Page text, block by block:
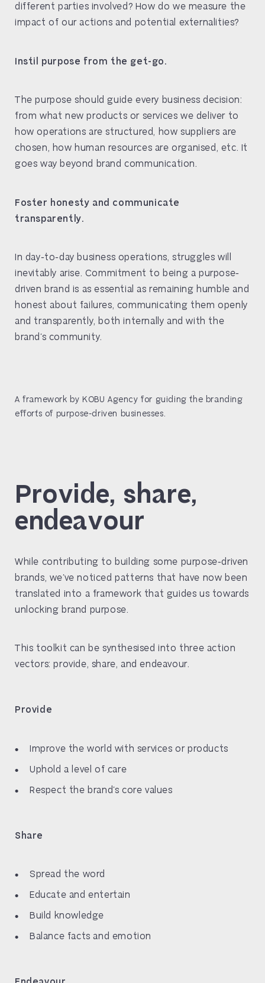
different parties involved? How do we measure the
impact of our actions and potential externalities?
Instil purpose from the get-go.
The purpose should guide every business decision:
from what new products or services we deliver to
how operations are structured, how suppliers are
chosen, how human resources are organised, etc. It
goes way beyond brand communication.
Foster honesty and communicate
transparently.
In day-to-day business operations, struggles will
inevitably arise. Commitment to being a purpose-
driven brand is as essential as remaining humble and
honest about failures, communicating them openly
and transparently, both internally and with the
brand’s community.
A framework by KOBU Agency for guiding the branding
efforts of purpose-driven businesses.
Provide, share,
endeavour
While contributing to building some purpose-driven
brands, we’ve noticed patterns that have now been
translated into a framework that guides us towards
unlocking brand purpose.
This toolkit can be synthesised into three action
vectors: provide, share, and endeavour.
Provide
Improve the world with services or products
Uphold a level of care
Respect the brand’s core values
Share
Spread the word
Educate and entertain
Build knowledge
Balance facts and emotion